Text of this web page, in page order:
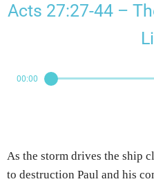
Acts 27:27-44 –
00:00
As the storm drives the ship
to destruction Paul and his